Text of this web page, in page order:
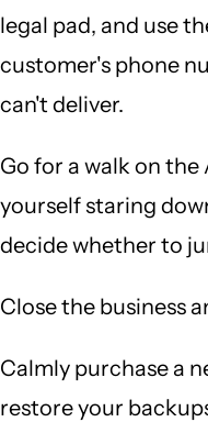
legal pad, and use
customer's phone
can't deliver.
Go for a walk on
yourself staring
decide whether to
Close the business
Calmly purchase a
restore your